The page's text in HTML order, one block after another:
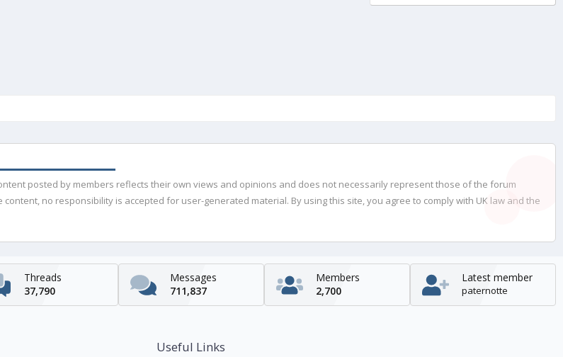
posted by members reflects their own views and opinions and does not necessarily represent those of the forum
no responsibility is accepted for user-generated material. By using this site, you agree to comply with UK law and the
Threads
37,790
Messages
711,837
Members
2,700
Latest member
paternotte
Useful Links